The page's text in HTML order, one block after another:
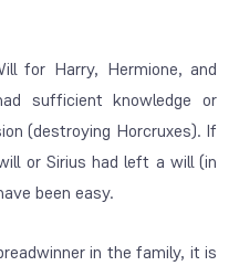
for Harry, Hermione, and
sufficient knowledge or
(destroying Horcruxes). If
or Sirius had left a will (in
been easy.
in the family, it is